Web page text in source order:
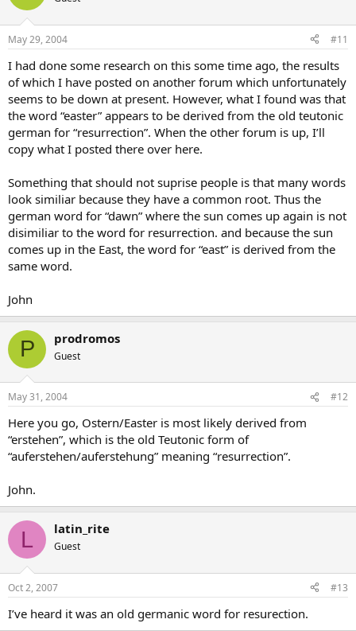
May 29, 2004 #11
I had done some research on this some time ago, the results
of which I have posted on another forum which unfortunately
seems to be down at present. However, what I found was that
the word “easter” appears to be derived from the old teutonic
german for “resurrection”. When the other forum is up, I’ll
copy what I posted there over here.
Something that should not suprise people is that many words
look similiar because they have a common root. Thus the
german word for “dawn” where the sun comes up again is not
disimiliar to the word for resurrection. and because the sun
comes up in the East, the word for “east” is derived from the
same word.
John
P prodromos
Guest
May 31, 2004 #12
Here you go, Ostern/Easter is most likely derived from
“erstehen”, which is the old Teutonic form of
“auferstehen/auferstehung” meaning “resurrection”.
John.
L latin_rite
Guest
Oct 2, 2007 #13
I’ve heard it was an old germanic word for resurection.